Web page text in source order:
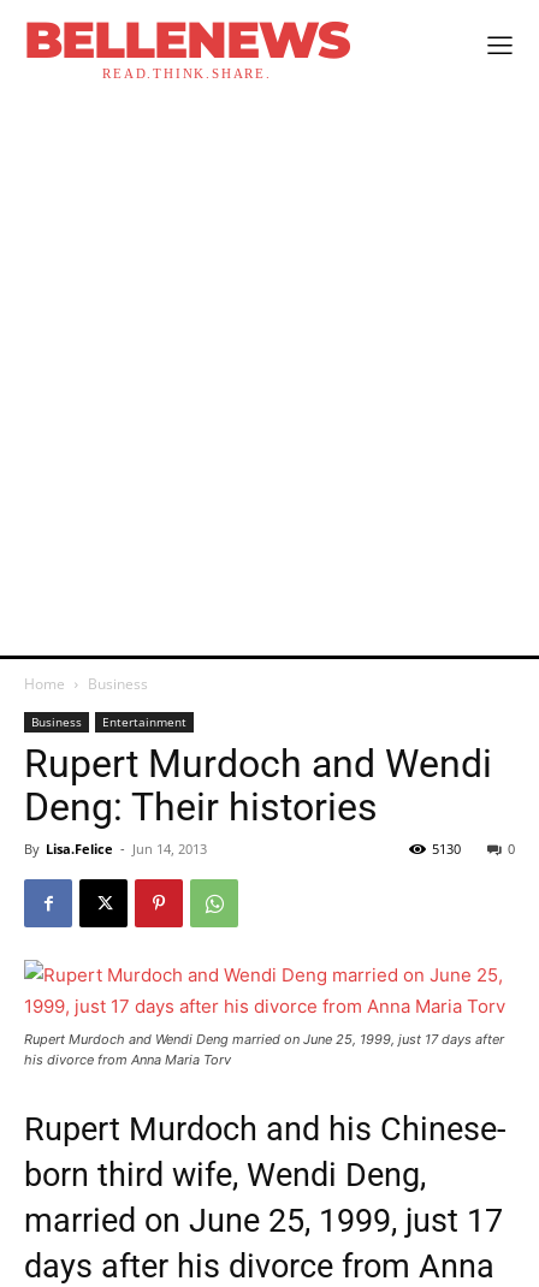
BELLENEWS
READ.THINK.SHARE.
Home Business
Business Entertainment
Rupert Murdoch and Wendi
Deng: Their histories
By Lisa.Felice - Jun 14, 2013 0
5130
Rupert Murdoch and Wendi Deng married on June 25, 1999, just 17 days after
his divorce from Anna Maria Torv
Rupert Murdoch and his Chinese-
born third wife, Wendi Deng,
married on June 25, 1999, just 17
days after his divorce from Anna